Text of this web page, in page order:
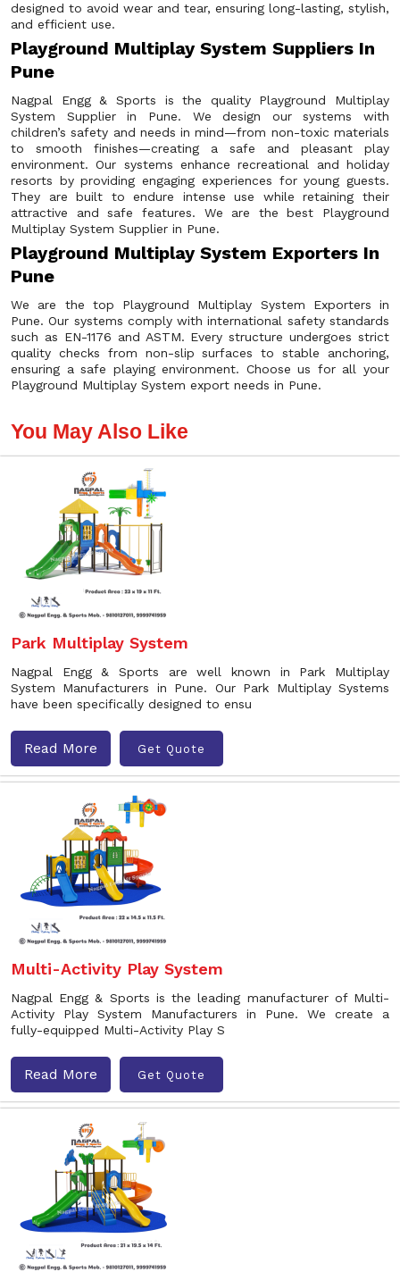
designed to avoid wear and tear, ensuring long-lasting, stylish,
and efficient use.
Playground Multiplay System Suppliers In
Pune
Nagpal Engg & Sports is the quality Playground Multiplay
System Supplier in Pune. We design our systems with
children’s safety and needs in mind—from non-toxic materials
to smooth finishes—creating a safe and pleasant play
environment. Our systems enhance recreational and holiday
resorts by providing engaging experiences for young guests.
They are built to endure intense use while retaining their
attractive and safe features. We are the best Playground
Multiplay System Supplier in Pune.
Playground Multiplay System Exporters In
Pune
We are the top Playground Multiplay System Exporters in
Pune. Our systems comply with international safety standards
such as EN-1176 and ASTM. Every structure undergoes strict
quality checks from non-slip surfaces to stable anchoring,
ensuring a safe playing environment. Choose us for all your
Playground Multiplay System export needs in Pune.
You May Also Like
Park Multiplay System
Nagpal Engg & Sports are well known in Park Multiplay
System Manufacturers in Pune. Our Park Multiplay Systems
have been specifically designed to ensu
Read More Get Quote
Multi-Activity Play System
Nagpal Engg & Sports is the leading manufacturer of Multi-
Activity Play System Manufacturers in Pune. We create a
fully-equipped Multi-Activity Play S
Read More Get Quote